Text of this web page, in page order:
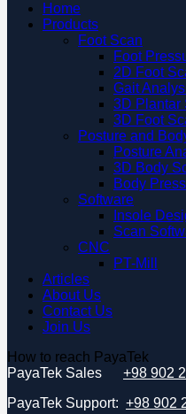
Home
Products
Foot Scan
Foot
2D Foot
Gait
3D Plantar
3D Foot
Posture and
Posture
3D Body
Body
Software
Insole
Scan
CNC
PT-Mill
Articles
About Us
Contact Us
Join Us
How to reach PayaTek
PayaTek Sales
+98 902
PayaTek Support: +98 902